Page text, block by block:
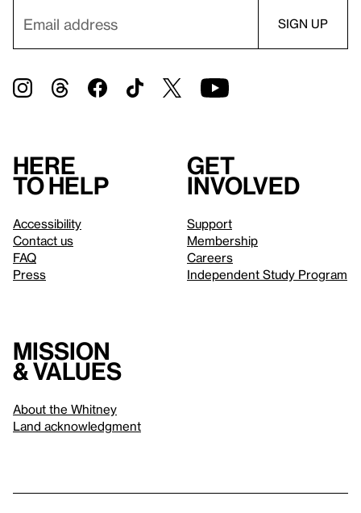
Here
to help
Accessibility
Contact us
FAQ
Press
Get
involved
Support
Membership
Careers
Independent Study Program
Mission
& values
About the Whitney
Land acknowledgment